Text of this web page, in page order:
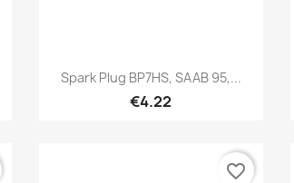
Quick view
Spark Plug BP7HS, SAAB 95,...
€4.22
favorite_border